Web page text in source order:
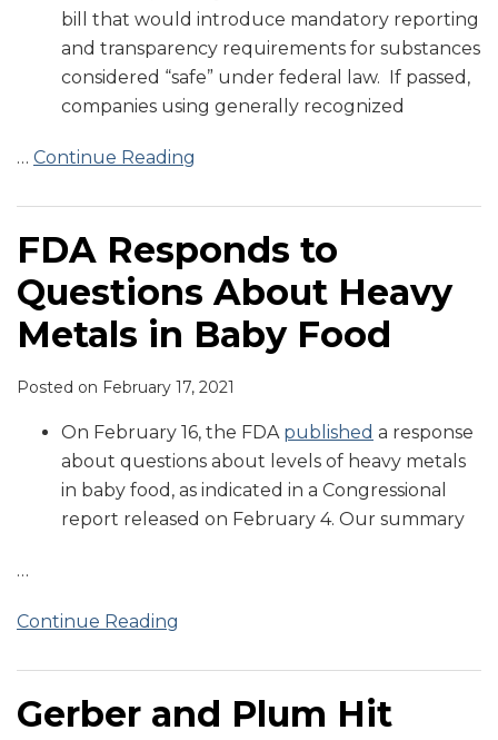
bill that would introduce mandatory reporting
and transparency requirements for substances
considered “safe” under federal law. If passed,
companies using generally recognized
… Continue Reading
FDA Responds to
Questions About Heavy
Metals in Baby Food
Posted on February 17, 2021
On February 16, the FDA published a response
about questions about levels of heavy metals
in baby food, as indicated in a Congressional
report released on February 4. Our summary
…
Continue Reading
Gerber and Plum Hit